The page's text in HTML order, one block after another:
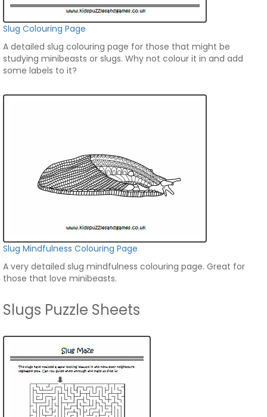
Slug Colouring Page
A detailed slug colouring page for those that might be
studying minibeasts or slugs. Why not colour it in and add
some labels to it?
Slug Mindfulness Colouring Page
A very detailed slug mindfulness colouring page. Great for
those that love minibeasts.
Slugs Puzzle Sheets